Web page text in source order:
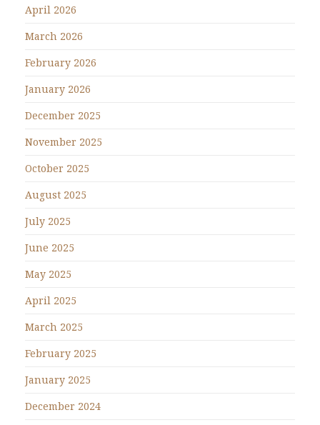
April 2026
March 2026
February 2026
January 2026
December 2025
November 2025
October 2025
August 2025
July 2025
June 2025
May 2025
April 2025
March 2025
February 2025
January 2025
December 2024